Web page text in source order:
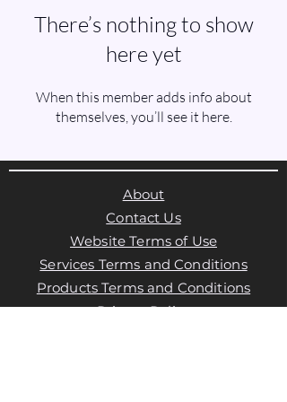
There’s nothing to show
here yet
When this member adds info about
themselves, you’ll see it here.
About
Contact Us
Website Terms of Use
Services Terms and Conditions
Products Terms and Conditions
Privacy Policy